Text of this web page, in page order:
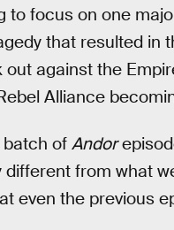
to focus on one
that resulted in
out against the
Alliance
batch of Andor
different from what
even the previous